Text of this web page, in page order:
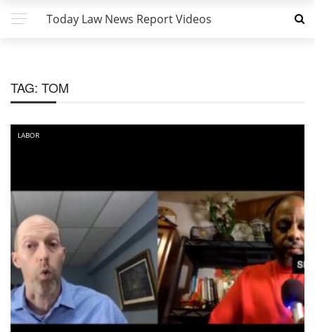
Today Law News Report Videos
TAG: TOM
LABOR